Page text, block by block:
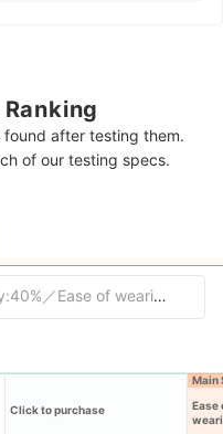
found after testing them.
of our testing specs.
／Ease of wearing:30%
Click to purchase
Main
Ease